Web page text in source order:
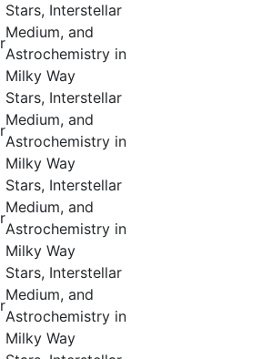
Stars, Interstellar
Medium, and
Astrochemistry in
Milky Way
Stars, Interstellar
Medium, and
Astrochemistry in
Milky Way
Stars, Interstellar
Medium, and
Astrochemistry in
Milky Way
Stars, Interstellar
Medium, and
Astrochemistry in
Milky Way